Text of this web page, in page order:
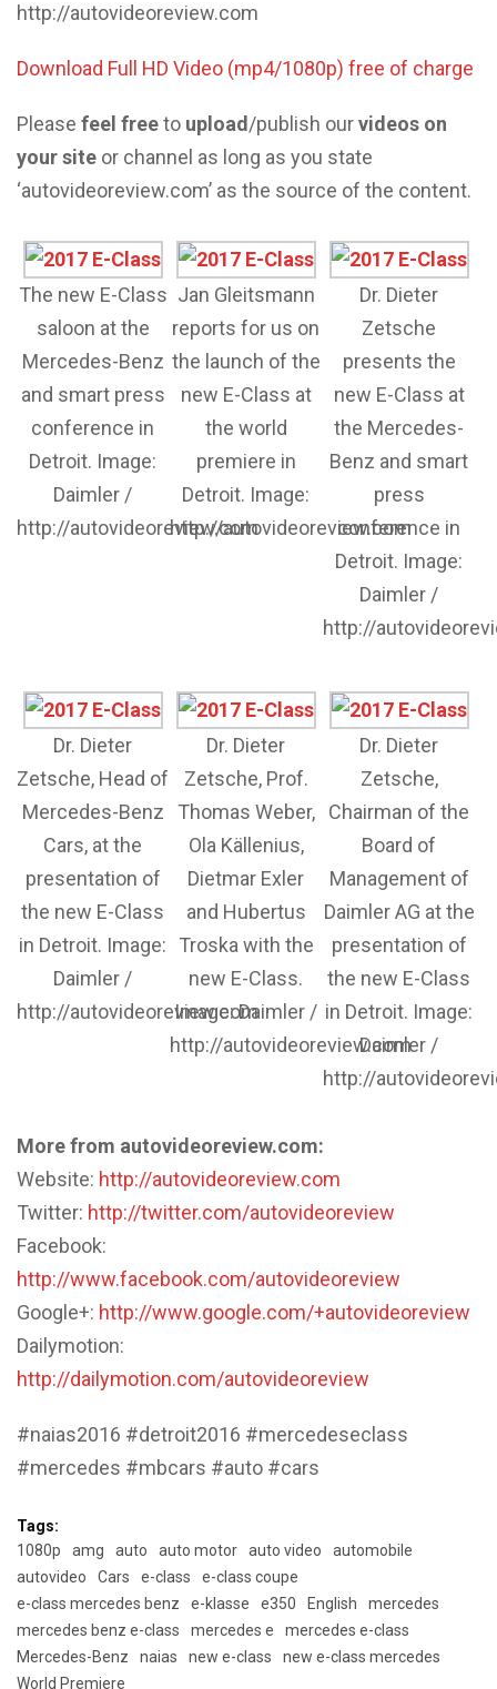
http://autovideoreview.com
Download Full HD Video (mp4/1080p) free of charge
Please feel freeto upload /publish ourvideos on
your site or channel as long as you state
‘autovideoreview.com’ as the source of the content.
The new E-Class
saloon at the
Mercedes-Benz
and smart press
conference in
Detroit. Image:
Daimler /
http://autovideoreview.com
Jan Gleitsmann
reports for us on
the launch of the
new E-Class at
the world
premiere in
Detroit. Image:
http://autovideoreview.com
Dr. Dieter
Zetsche
presents the
new E-Class at
the Mercedes-
Benz and smart
press
conference in
Detroit. Image:
Daimler /
http://
Dr. Dieter
Zetsche, Head of
Mercedes-Benz
Cars, at the
presentation of
the new E-Class
in Detroit. Image:
Daimler /
http://autovideoreview.com
Dr. Dieter
Zetsche, Prof.
Thomas Weber,
Ola Källenius,
Dietmar Exler
and Hubertus
Troska with the
new E-Class.
Image: Daimler /
http://autovideoreview.com
Dr. Dieter
Zetsche,
Chairman of the
Board of
Management of
Daimler AG at the
presentation of
the new E-Class
in Detroit. Image:
Daimler /
http://
More from autovideoreview.com:
Website: http://autovideoreview.com
Twitter: http://twitter.com/autovideoreview
Facebook:
http://www.facebook.com/autovideoreview
Google+: http://www.google.com/+autovideoreview
Dailymotion:
http://dailymotion.com/autovideoreview
#naias2016 #detroit2016 #mercedeseclass
#mercedes #mbcars #auto #cars
Tags:
1080p
amg auto auto motor auto video
automobile
autovideo
Cars e-class
e-class coupe
e-class mercedes benz
e-klasse e350 English
mercedes
mercedes benz e-class
mercedes e
mercedes e-class
Mercedes-Benz
naias new e-class
new e-class mercedes
World Premiere